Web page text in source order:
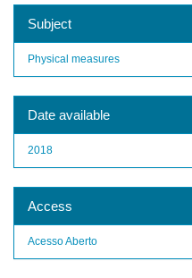
Subject
Physical measures
Date available
2018
Access
Acesso Aberto